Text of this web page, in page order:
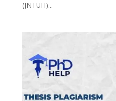
(JNTUH)...